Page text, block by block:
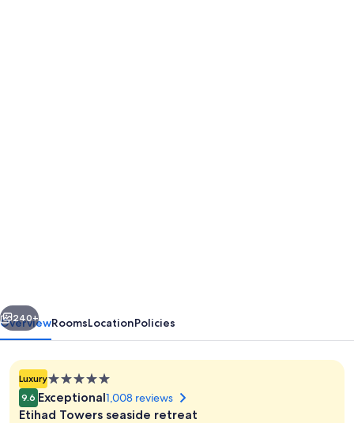
Next
240+
OverviewRoomsLocationPolicies
Luxury5.0
star
property
9.6 Exceptional1,008 reviews
Etihad Towers seaside retreat